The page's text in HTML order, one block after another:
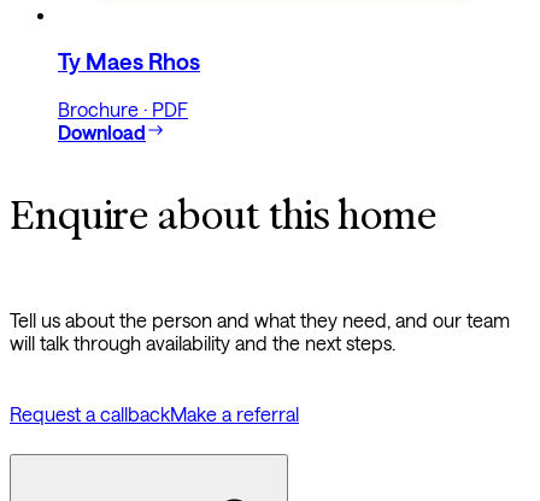
Ty Maes Rhos
Brochure · PDF
Download
Enquire about this home
Tell us about the person and what they need, and our team
will talk through availability and the next steps.
Request a callbackMake a referral